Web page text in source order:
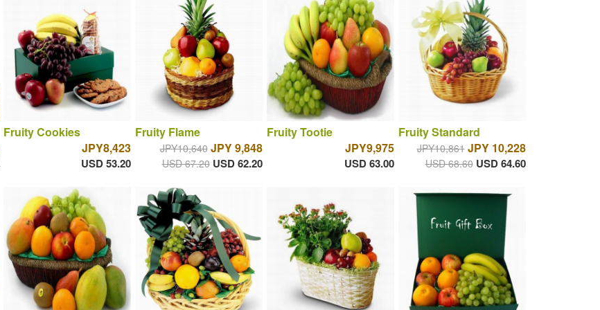
Fruity Cookies
JPY8,423
USD 53.20
Fruity Flame
JPY10,640 JPY 9,848
USD 67.20 USD 62.20
Fruity Tootie
JPY9,975
USD 63.00
Fruity Standard
JPY10,861 JPY 10,228
USD 68.60 USD 64.60